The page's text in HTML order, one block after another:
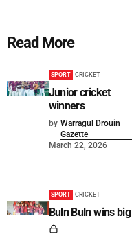
Read More
SPORT CRICKET
Junior cricket
winners
by Warragul Drouin
Gazette
March 22, 2026
SPORT CRICKET
Buln Buln wins big